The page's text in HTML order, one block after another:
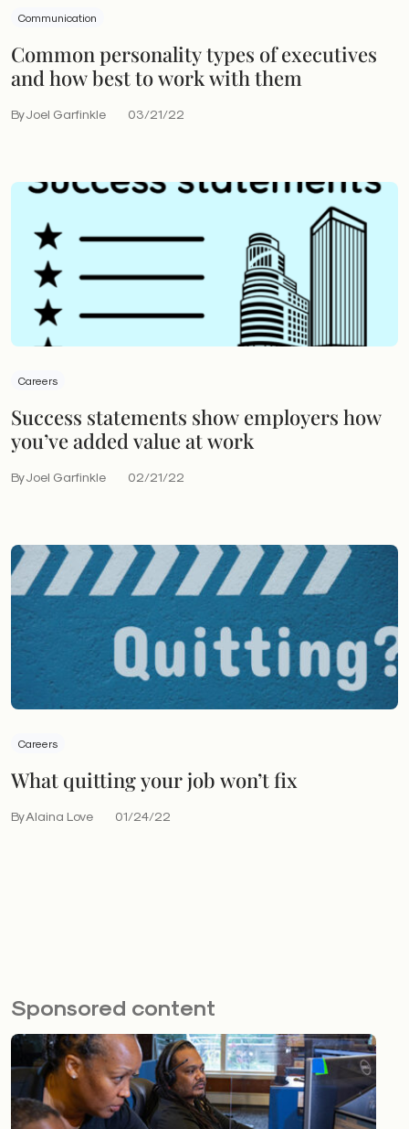
Communication
Common personality types of executives
and how best to work with them
By Joel Garfinkle 03/21/22
Careers
Success statements show employers how
you’ve added value at work
By Joel Garfinkle 02/21/22
Careers
What quitting your job won’t fix
By Alaina Love 01/24/22
Sponsored content